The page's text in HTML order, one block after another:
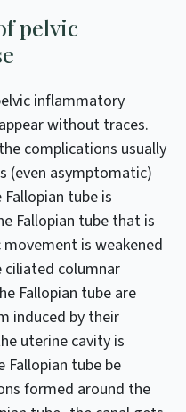
pelvic
inflammatory
without traces.
complications usually
(even asymptomatic)
tube is
Fallopian tube that is
is weakened
columnar
Fallopian tube are
induced by their
uterine cavity is
Fallopian tube be
formed around the